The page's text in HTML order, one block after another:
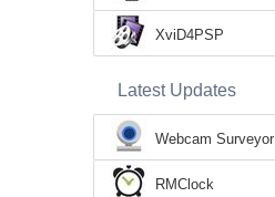
XviD4PSP
Latest Updates
Webcam Surveyor
RMClock